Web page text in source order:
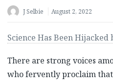
J Selbie August 2, 2022
Science Has Been
There are strong voices
who fervently proclaim that